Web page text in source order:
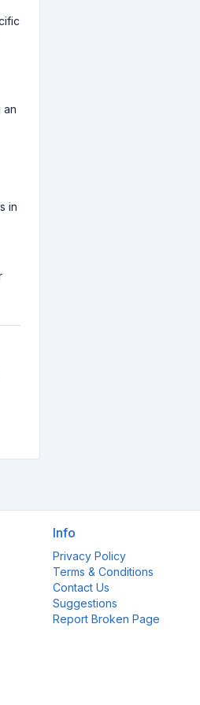
an
in
Info
Privacy Policy
Terms & Conditions
Contact Us
Suggestions
Report Broken Page